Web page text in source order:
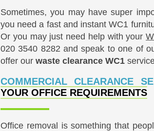
Sometimes, you may have super
you need a fast and instant WC1
Or you may just need help with your
020 3540 8282 and speak to one of
offer our waste clearance WC1
COMMERCIAL CLEARANCE
YOUR OFFICE REQUIREMENTS
Office removal is something that